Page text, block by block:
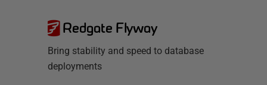
Redgate Flyway
Bring stability and speed to database
deployments